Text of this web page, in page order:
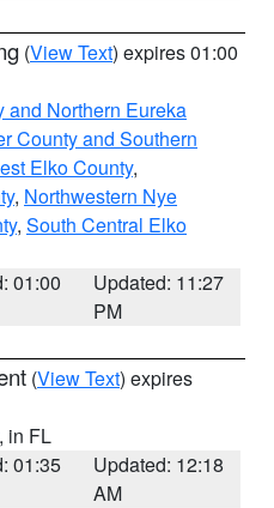
(View Text) expires 01:00
and Northern Eureka
County and Southern
Elko County,
, Northwestern Nye
, South Central Elko
01:00
Updated: 11:27
PM
(View Text) expires
, in FL
01:35
Updated: 12:18
AM